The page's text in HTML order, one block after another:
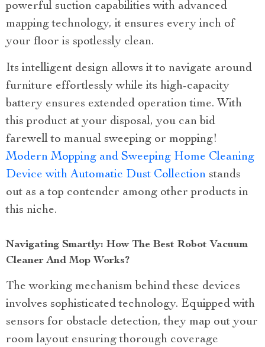
powerful suction capabilities with advanced
mapping technology, it ensures every inch of
your floor is spotlessly clean.
Its intelligent design allows it to navigate around
furniture effortlessly while its high-capacity
battery ensures extended operation time. With
this product at your disposal, you can bid
farewell to manual sweeping or mopping!
Modern Mopping and Sweeping Home Cleaning
Device with Automatic Dust Collection stands
out as a top contender among other products in
this niche.
Navigating Smartly: How The Best Robot Vacuum
Cleaner And Mop Works?
The working mechanism behind these devices
involves sophisticated technology. Equipped with
sensors for obstacle detection, they map out your
room layout ensuring thorough coverage